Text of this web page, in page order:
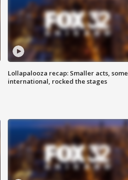
Lollapalooza recap: Smaller acts, some
international, rocked the stages